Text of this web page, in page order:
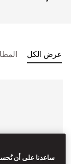
عرض الكل
ساعدنا على أن